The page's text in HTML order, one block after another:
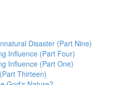
Disaster (Part Nine)
Influence (Part Four)
Influence (Part One)
Thirteen)